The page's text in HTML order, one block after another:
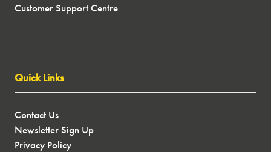
Customer Support Centre
Quick Links
Contact Us
Newsletter Sign Up
Privacy Policy